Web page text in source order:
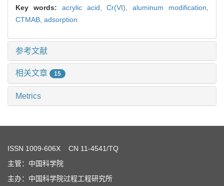
Key words: acrylic acid,Cr(VI),aluminum modification,
CTMAB, adsorption
参考文献
相关文章 15
Metrics
ISSN 1009-606X CN 11-4541/TQ
主管：中国科学院
主办：中国科学院过程工程研究所